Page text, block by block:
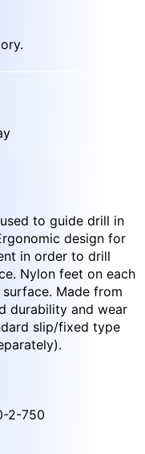
to guide drill in
design for
in order to drill
Nylon feet on each
Made from
durability and wear
slip/fixed type
2-750